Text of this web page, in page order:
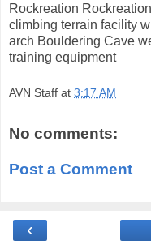
Rockreation
climbing terrain facility
arch Bouldering Cave
training equipment
AVN Staff at 3:17 AM
No comments:
Post a Comment
‹